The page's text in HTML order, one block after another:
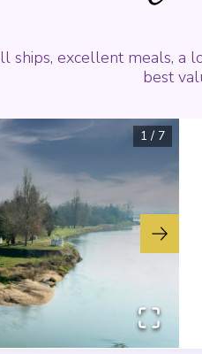
ships, excellent meals, a
best
1 / 7